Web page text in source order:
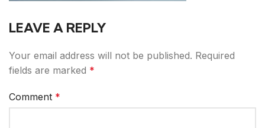
LEAVE A REPLY
Your email address will not be published. Required
fields are marked *
Comment *